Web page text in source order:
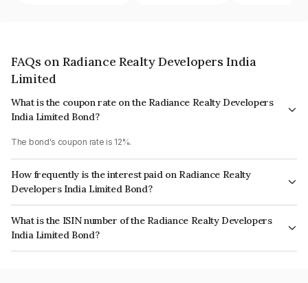
FAQs on Radiance Realty Developers India
Limited
What is the coupon rate on the Radiance Realty Developers
India Limited Bond?
The bond's coupon rate is 12%.
How frequently is the interest paid on Radiance Realty
Developers India Limited Bond?
The interest earned from this Bond is paid QUARTERLY.
What is the ISIN number of the Radiance Realty Developers
India Limited Bond?
The ISIN number for Radiance Realty Developers India Limited is